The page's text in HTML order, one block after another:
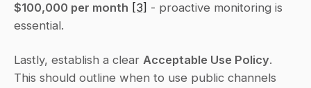
$100,000 per month [3] - proactive monitoring is
essential.
Lastly, establish a clear Acceptable Use Policy.
This should outline when to use public channels